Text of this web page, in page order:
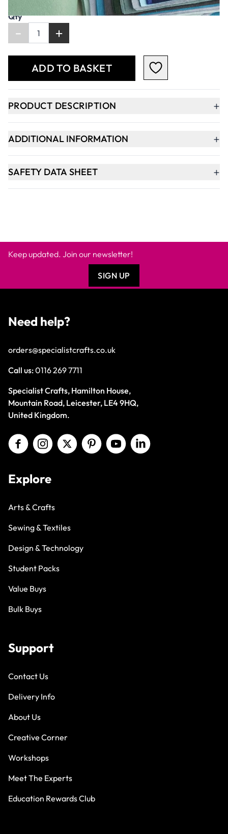
Qty
- +
ADD TO BASKET
PRODUCT DESCRIPTION +
ADDITIONAL INFORMATION +
SAFETY DATA SHEET +
Keep updated. Join our newsletter!
SIGN UP
Need help?
orders@specialistcrafts.co.uk
Call us:0116 269 7711
Specialist Crafts, Hamilton House,
Mountain Road, Leicester, LE4 9HQ,
United Kingdom.
Explore
Arts & Crafts
Sewing & Textiles
Design & Technology
Student Packs
Value Buys
Bulk Buys
Support
Contact Us
Delivery Info
About Us
Creative Corner
Workshops
Meet The Experts
Education Rewards Club